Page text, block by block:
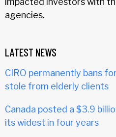
agencies.
LATEST NEWS
CIRO permanently bans
stole from elderly clients
Canada posted a $3.9
its widest in four years